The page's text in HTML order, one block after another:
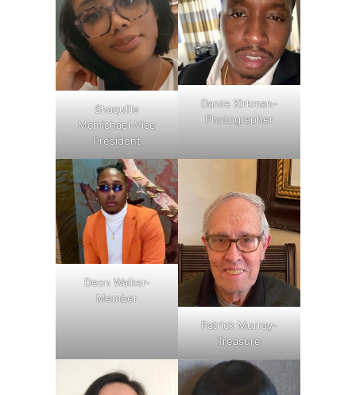
Shaquille
Mcmichael-Vice
President
Dante Kirkman-
Photographer
Deon Walker-
Member
Patrick Murray-
Treasure